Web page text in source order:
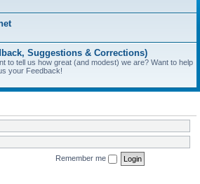
Suggestions & Corrections)
to tell us how great (and modest) we are? Want to help
your Feedback!
Remember me